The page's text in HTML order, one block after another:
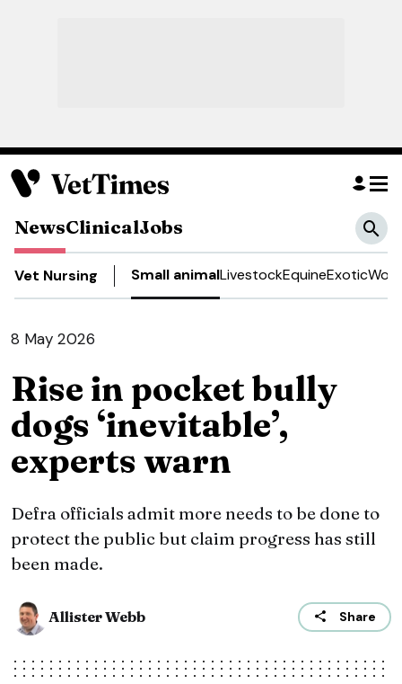
NewsClinicalJobs
Vet Nursing Small animalLivestockEquineExotic
8 May 2026
Rise in pocket bully
dogs ‘inevitable’,
experts warn
Defra officials admit more needs to be done to
protect the public but claim progress has still
been made.
Allister Webb Share